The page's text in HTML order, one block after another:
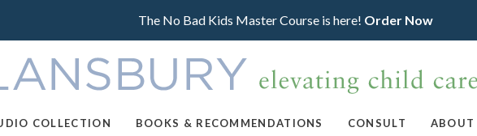
The No Bad Kids Master Course is here! Order Now
COLLECTION BOOKS & RECOMMENDATIONS CONSULT ABOUT